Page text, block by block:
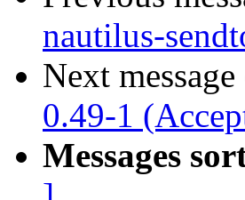
nautilus-
Next
0.49-1
Messages